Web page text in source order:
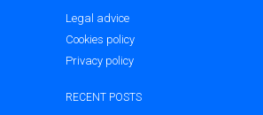
Legal advice
Cookies policy
Privacy policy
RECENT POSTS